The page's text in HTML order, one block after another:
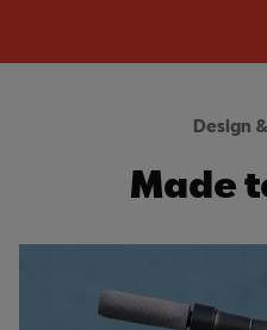
Design
Made